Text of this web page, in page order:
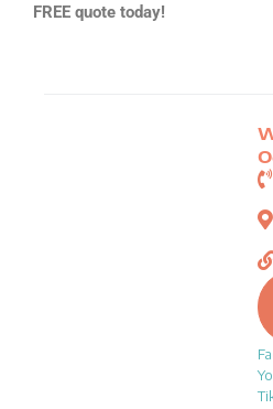
FREE quote today!